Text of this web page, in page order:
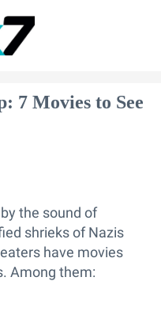
7 Movies to See
the sound of
shrieks of Nazis
have movies
Among them: